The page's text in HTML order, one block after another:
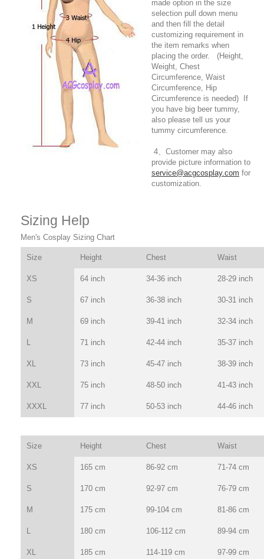
made option in the size
selection pull down menu
and then fill the detail
customizing requirement in
the item remarks when
placing the order. (Height,
Weight, Chest
Circumference, Waist
Circumference, Hip
Circumference is needed) If
you have big beer tummy,
also please tell us your
tummy circumference.
4、Customer may also
provide picture information to
service@acgcosplay.com for
customization.
Sizing Help
Men's Cosplay Sizing Chart
Size Height Chest Waist
XS 64 inch 34-36 inch 28-29 inch
S 67 inch 36-38 inch 30-31 inch
M 69 inch 39-41 inch 32-34 inch
L 71 inch 42-44 inch 35-37 inch
XL 73 inch 45-47 inch 38-39 inch
XXL 75 inch 48-50 inch 41-43 inch
XXXL 77 inch 50-53 inch 44-46 inch
Size Height Chest Waist
XS 165 cm 86-92 cm 71-74 cm
S 170 cm 92-97 cm 76-79 cm
M 175 cm 99-104 cm 81-86 cm
L 180 cm 106-112 cm 89-94 cm
XL 185 cm 114-119 cm 97-99 cm